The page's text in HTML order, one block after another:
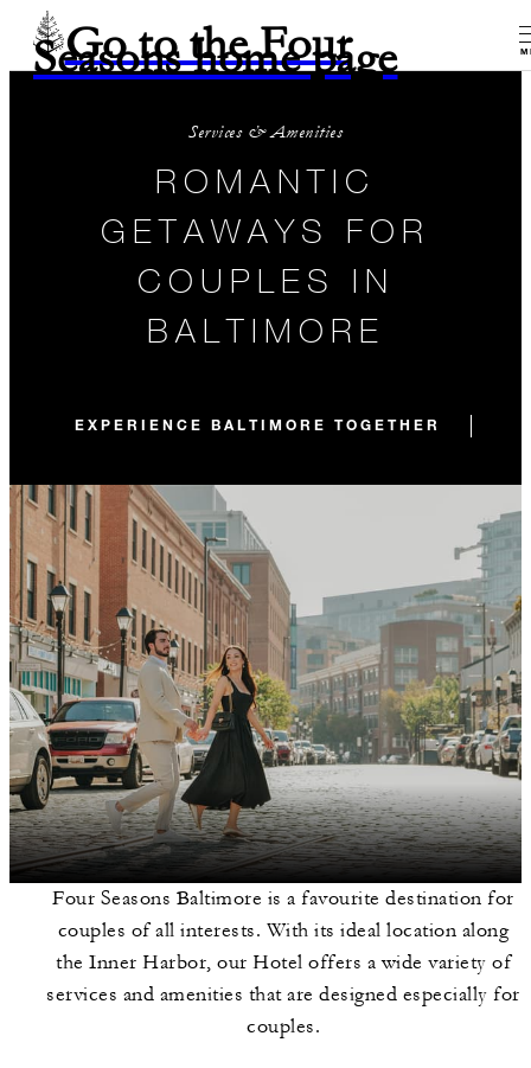
Go to the Four
Seasons home page
Services & Amenities
ROMANTIC
GETAWAYS FOR
COUPLES IN
BALTIMORE
EXPERIENCE BALTIMORE TOGETHER
Four Seasons Baltimore is a favourite destination for
couples of all interests. With its ideal location along
the Inner Harbor, our Hotel offers a wide variety of
services and amenities that are designed especially for
couples.